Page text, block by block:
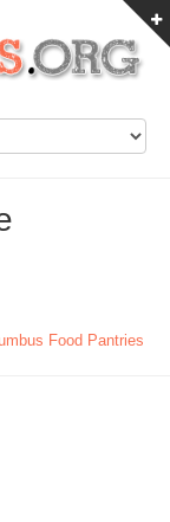
Food Pantries